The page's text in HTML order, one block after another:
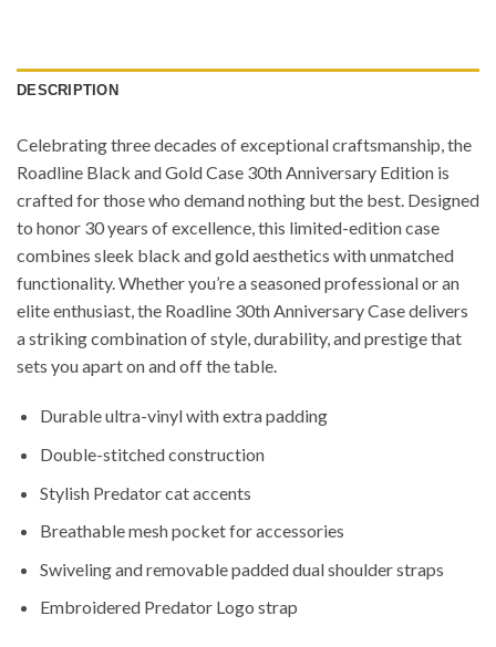
DESCRIPTION
Celebrating three decades of exceptional craftsmanship, the
Roadline Black and Gold Case 30th Anniversary Edition is
crafted for those who demand nothing but the best. Designed
to honor 30 years of excellence, this limited-edition case
combines sleek black and gold aesthetics with unmatched
functionality. Whether you’re a seasoned professional or an
elite enthusiast, the Roadline 30th Anniversary Case delivers
a striking combination of style, durability, and prestige that
sets you apart on and off the table.
Durable ultra-vinyl with extra padding
Double-stitched construction
Stylish Predator cat accents
Breathable mesh pocket for accessories
Swiveling and removable padded dual shoulder straps
Embroidered Predator Logo strap